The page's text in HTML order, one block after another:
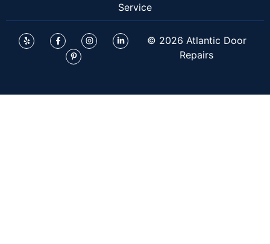
Service
© 2026 Atlantic Door
Repairs